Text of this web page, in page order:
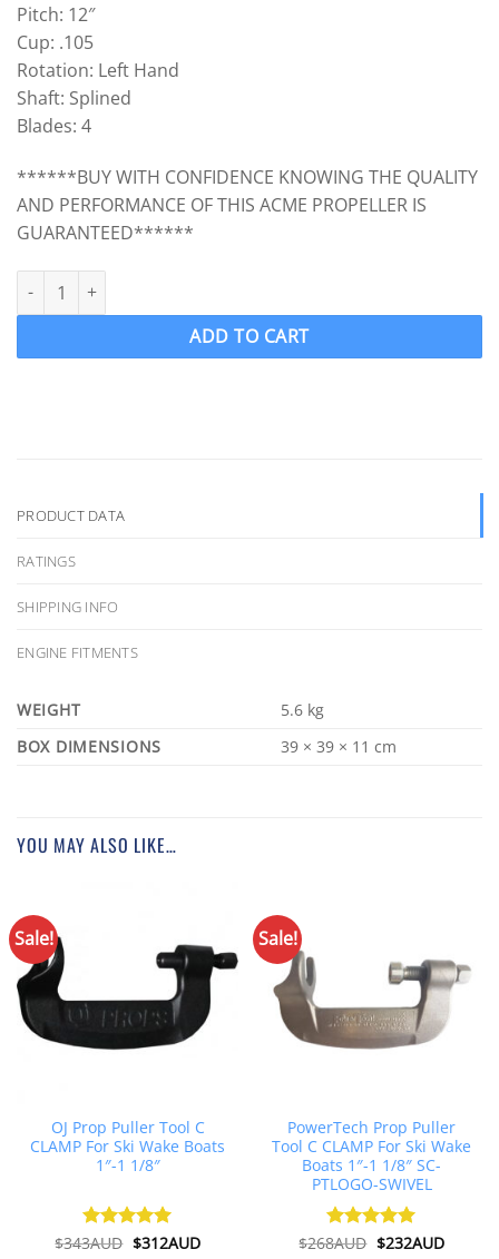
Pitch: 12″
Cup: .105
Rotation: Left Hand
Shaft: Splined
Blades: 4
******BUY WITH CONFIDENCE KNOWING THE QUALITY
AND PERFORMANCE OF THIS ACME PROPELLER IS
GUARANTEED******
ACME 2195 Ski Boat Propeller Wake Ski LH 14.5 x 12 (Splined
ADD TO CART
PRODUCT DATA
RATINGS
SHIPPING INFO
ENGINE FITMENTS
WEIGHT
5.6 kg
DIMENSIONS
39 × 39 × 11 cm
YOU MAY ALSO LIKE…
Sale!
OJ Prop Puller Tool C
CLAMP For Ski Wake Boats
1″-1 1/8″
Rated5
$343AUD Original
$312AUDCurrent
Sale!
PowerTech Prop Puller
Tool C CLAMP For Ski Wake
Boats 1″-1 1/8″ SC-
PTLOGO-SWIVEL
Rated5
$268AUD Original
$232AUD